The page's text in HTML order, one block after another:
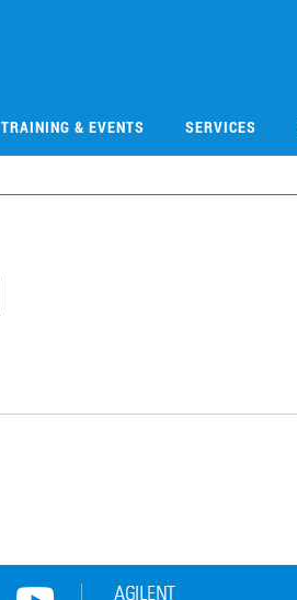
TRAINING & EVENTS SERVICES